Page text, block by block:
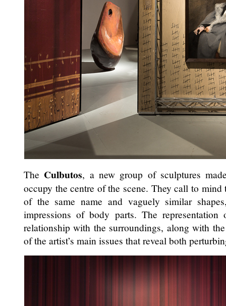
The Culbutos, a new group of sculptures
occupy the centre of the scene. They call to mind
of the same name and vaguely similar
impressions of body parts. The
relationship with the surroundings, along with
of the artist’s main issues that reveal both